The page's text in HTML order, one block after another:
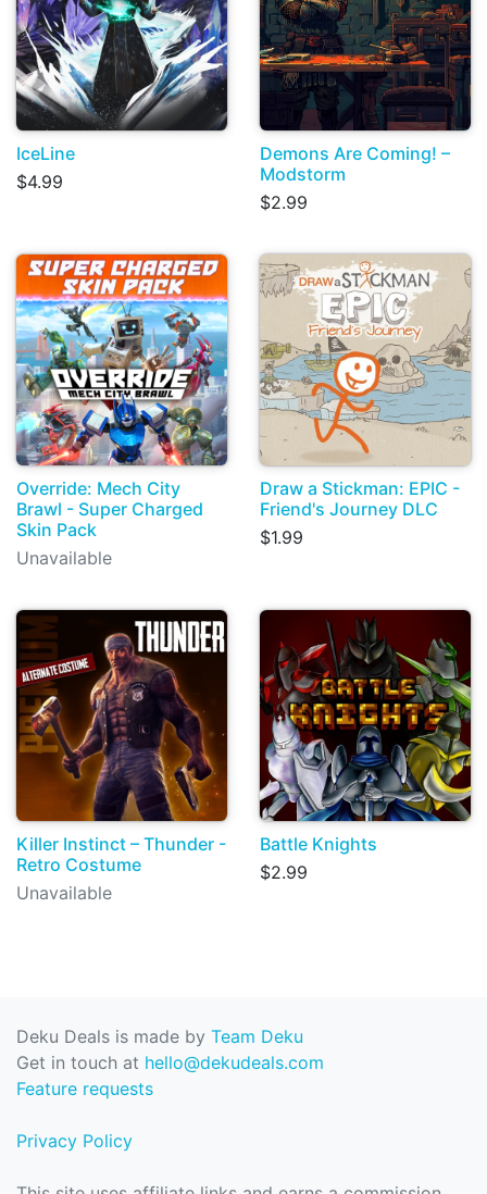
IceLine
$4.99
Demons Are Coming! –
Modstorm
$2.99
Override: Mech City
Brawl - Super Charged
Skin Pack
Unavailable
Draw a Stickman: EPIC -
Friend's Journey DLC
$1.99
Killer Instinct – Thunder -
Retro Costume
Unavailable
Battle Knights
$2.99
Deku Deals is made by Team Deku
Get in touch at hello@dekudeals.com
Feature requests
Privacy Policy